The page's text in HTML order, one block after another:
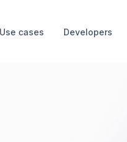
Use cases Developers